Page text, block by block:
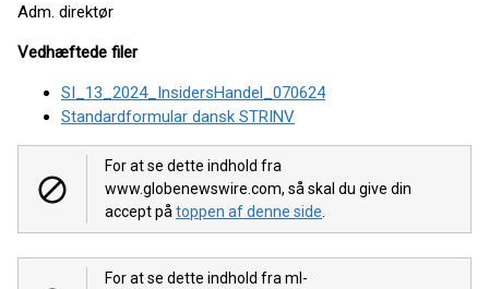
Adm. direktør
Vedhæftede filer
SI_13_2024_InsidersHandel_070624
Standardformular dansk STRINV
For at se dette indhold fra
www.globenewswire.com, så skal du give din
accept på toppen af denne side
For at se dette indhold fra ml-